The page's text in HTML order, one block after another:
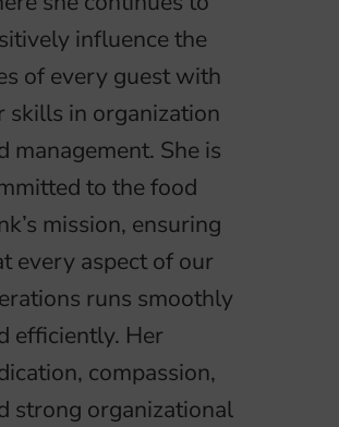
influence the
of every guest with
skills in organization
management. She is
to the food
mission, ensuring
every aspect of our
runs smoothly
efficiently. Her
compassion,
strong organizational